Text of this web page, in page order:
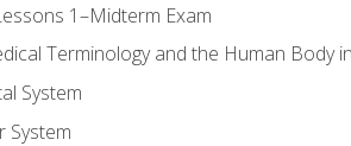
1–Midterm Exam
Terminology and the Human Body
System
System